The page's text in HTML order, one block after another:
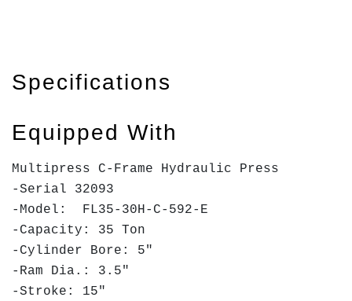
Specifications
Equipped With
Multipress C-Frame Hydraulic Press
-Serial 32093
-Model: FL35-30H-C-592-E
-Capacity: 35 Ton
-Cylinder Bore: 5"
-Ram Dia.: 3.5"
-Stroke: 15"